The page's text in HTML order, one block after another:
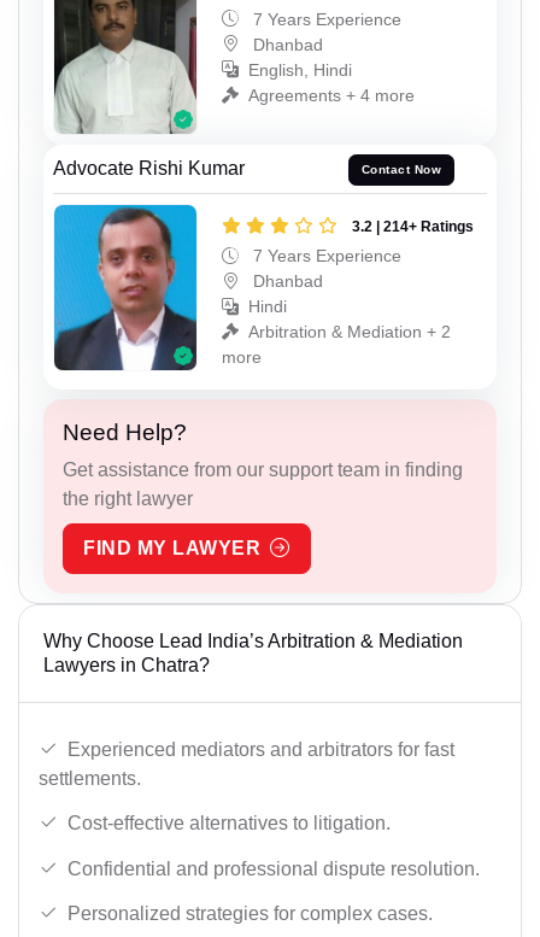
7 Years Experience
Dhanbad
English, Hindi
Agreements + 4 more
Advocate Rishi Kumar Contact Now
3.2 | 214+ Ratings
7 Years Experience
Dhanbad
Hindi
Arbitration & Mediation + 2
more
Need Help?
Get assistance from our support team in finding
the right lawyer
FIND MY LAWYER
Why Choose Lead India’s Arbitration & Mediation
Lawyers in Chatra?
Experienced mediators and arbitrators for fast
settlements.
Cost-effective alternatives to litigation.
Confidential and professional dispute resolution.
Personalized strategies for complex cases.